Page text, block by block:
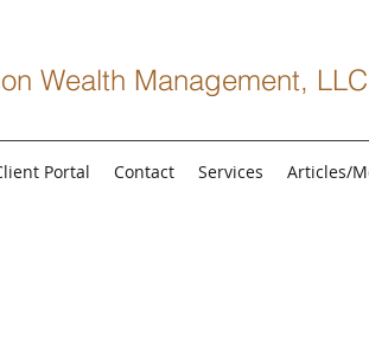
Wealth Management, LLC
Portal Contact Services Articles/